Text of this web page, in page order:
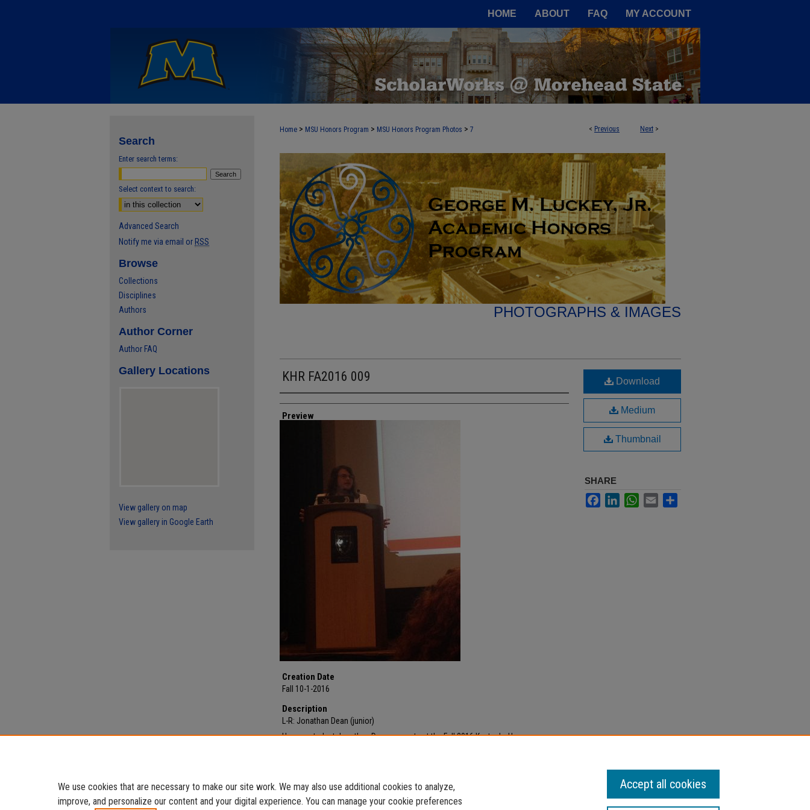
HOME ABOUT FAQ MY ACCOUNT
< Previous Next >
Home > MSU Honors Program > MSU Honors Program Photos > 7
PHOTOGRAPHS & IMAGES
KHR FA2016 009
Creator
Preview
Creation Date
Fall 10-1-2016
Description
L-R: Jonathan Dean (junior)
Honors student Jonathan Dean presents at the Fall 2016 Kentucky Honors
Download
Medium
Thumbnail
SHARE
FacebookLinkedInWhatsApp
Email
Search
Enter search terms:
Select context to search:
Advanced Search
Notify me via email or RSS
Browse
Collections
Disciplines
Authors
Author Corner
Author FAQ
Gallery Locations
View gallery on map
View gallery in Google Earth
We use cookies that are necessary to make our site work. We may also use additional cookies to analyze,
improve, and personalize our content and your digital experience. You can manage your cookie preferences
Accept all cookies